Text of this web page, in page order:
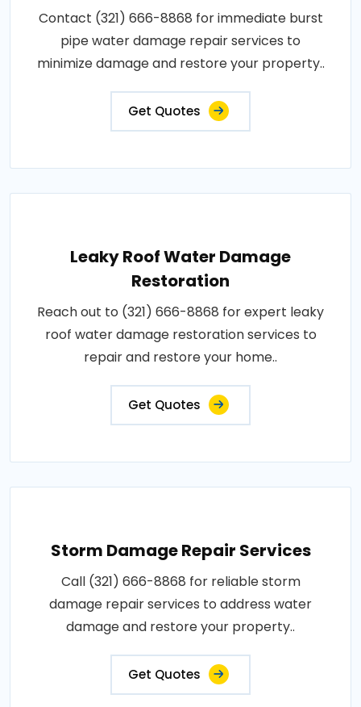
Contact (321) 666-8868 for immediate burst
pipe water damage repair services to
minimize damage and restore your property..
Get Quotes
Leaky Roof Water Damage
Restoration
Reach out to (321) 666-8868 for expert leaky
roof water damage restoration services to
repair and restore your home..
Get Quotes
Storm Damage Repair Services
Call (321) 666-8868 for reliable storm
damage repair services to address water
damage and restore your property..
Get Quotes